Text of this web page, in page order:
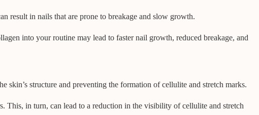
result in nails that are prone to breakage and slow growth.
into your routine may lead to faster nail growth, reduced breakage, and
skin’s structure and preventing the formation of cellulite and stretch marks.
This, in turn, can lead to a reduction in the visibility of cellulite and stretch